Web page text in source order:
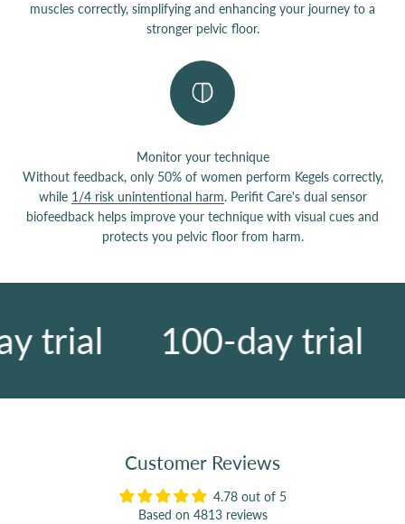
muscles correctly, simplifying and enhancing your journey to a
stronger pelvic floor.
Monitor your technique
Without feedback, only 50% of women perform Kegels correctly,
while 1/4 risk unintentional harm. Perifit Care's dual sensor
biofeedback helps improve your technique with visual cues and
protects you pelvic floor from harm.
trial 100-day trial
Customer Reviews
4.78 out of 5
Based on 4813 reviews